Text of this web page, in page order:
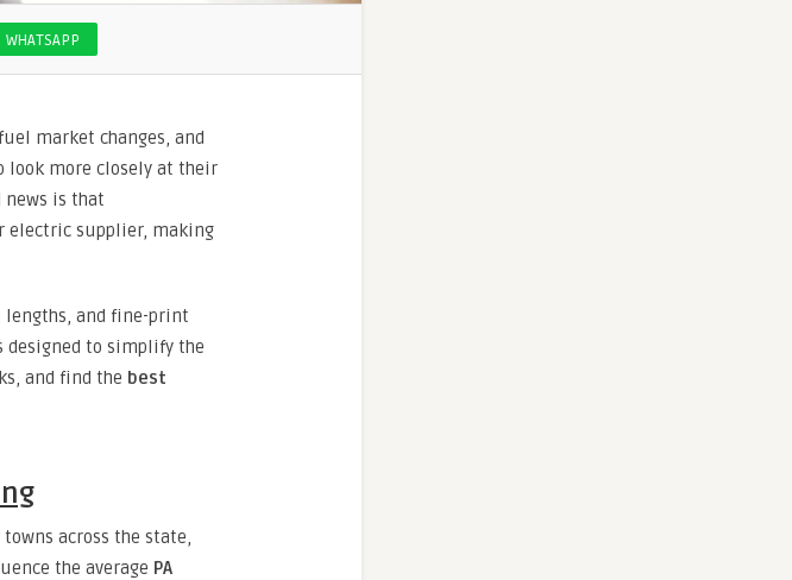
WHATSAPP
market changes, and
look more closely at their
news is that
electric supplier, making
lengths, and fine-print
to simplify the
and find the best
across the state,
the average PA